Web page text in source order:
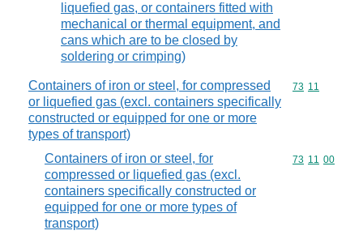
liquefied gas, or containers fitted with
mechanical or thermal equipment, and
cans which are to be closed by
soldering or crimping)
Containers of iron or steel, for compressed
or liquefied gas (excl. containers specifically
constructed or equipped for one or more
types of transport)
Commodity
73 11
Containers of iron or steel, for
compressed or liquefied gas (excl.
containers specifically constructed or
equipped for one or more types of
transport)
Commodity
73 11 00